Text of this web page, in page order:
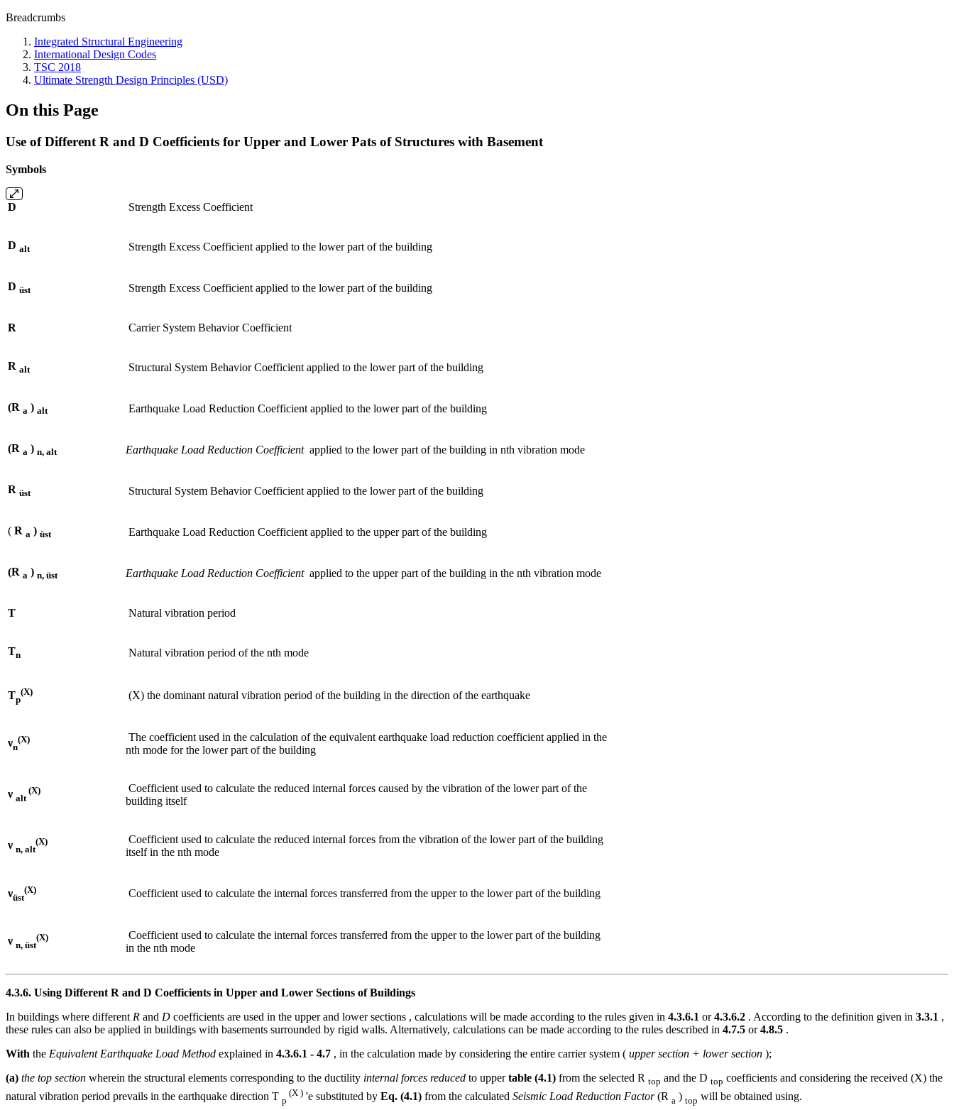
Breadcrumbs
Integrated Structural Engineering
International Design Codes
TSC 2018
Ultimate Strength Design Principles (USD)
On this Page
Use of Different R and D Coefficients for Upper and Lower Pats of Structures with Basement
Symbols
D Strength Excess Coefficient
D alt Strength Excess Coefficient applied to the lower part of the building
D üst Strength Excess Coefficient applied to the lower part of the building
R Carrier System Behavior Coefficient
R alt Structural System Behavior Coefficient applied to the lower part of the building
(R a ) alt Earthquake Load Reduction Coefficient applied to the lower part of the building
(R a ) n, alt Earthquake Load Reduction Coefficientapplied to the lower part of the building in nth vibration mode
R üst Structural System Behavior Coefficient applied to the lower part of the building
( R a ) üst Earthquake Load Reduction Coefficient applied to the upper part of the building
(R a ) n, üst Earthquake Load Reduction Coefficientapplied to the upper part of the building in the nth vibration mode
T Natural vibration period
Tn Natural vibration period of the nth mode
Tp
(X) (X) the dominant natural vibration period of the building in the direction of the earthquake
νn
(X)
The coefficient used in the calculation of the equivalent earthquake load reduction coefficient applied in the
nth mode for the lower part of the building
ν alt
(X)
Coefficient used to calculate the reduced internal forces caused by the vibration of the lower part of the
building itself
ν n, alt
(X)
Coefficient used to calculate the reduced internal forces from the vibration of the lower part of the building
itself in the nth mode
νüst
(X) Coefficient used to calculate the internal forces transferred from the upper to the lower part of the building
ν n, üst
(X)
Coefficient used to calculate the internal forces transferred from the upper to the lower part of the building
in the nth mode
4.3.6. Using Different R and D Coefficients in Upper and Lower Sections of Buildings
In buildings where different R and D coefficients are used in the upper and lower sections , calculations will be made according to the rules given in 4.3.6.1 or4.3.6.2 . According to the definition given in 3.3.1 ,
these rules can also be applied in buildings with basements surrounded by rigid walls. Alternatively, calculations can be made according to the rules described in 4.7.5 or4.8.5 .
With the Equivalent Earthquake Load Method explained in 4.3.6.1 - 4.7 , in the calculation made by considering the entire carrier system ( upper section + lower section );
(a) the top section wherein the structural elements corresponding to the ductility internal forces reduced to uppertable (4.1) from the selected R top and the D top coefficients and considering the received (X) the
natural vibration period prevails in the earthquake direction T p
(X ) 'e substituted by Eq. (4.1) from the calculated Seismic Load Reduction Factor(R a ) top will be obtained using.